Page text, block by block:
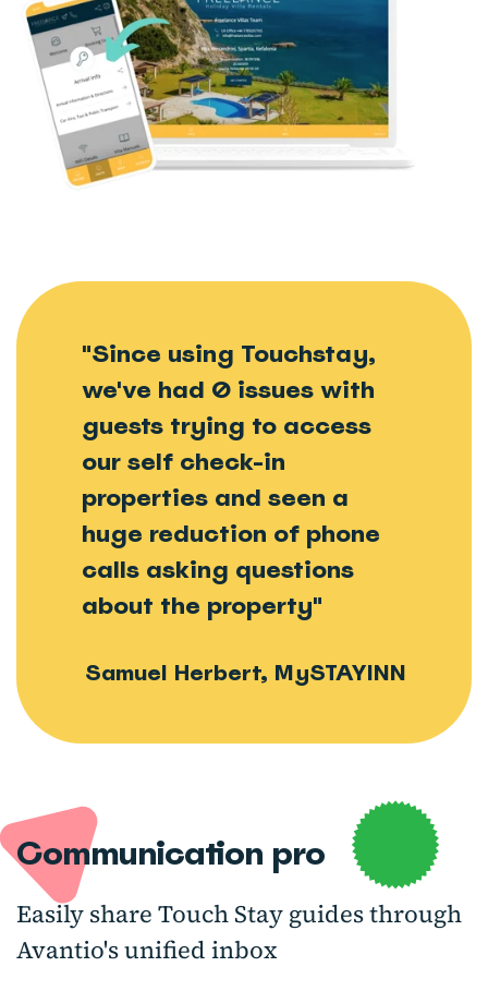
"Since using Touchstay,
we've had 0 issues with
guests trying to access
our self check-in
properties and seen a
huge reduction of phone
calls asking questions
about the property"
Samuel Herbert, MySTAYINN
Communication pro
Easily share Touch Stay guides through
Avantio's unified inbox